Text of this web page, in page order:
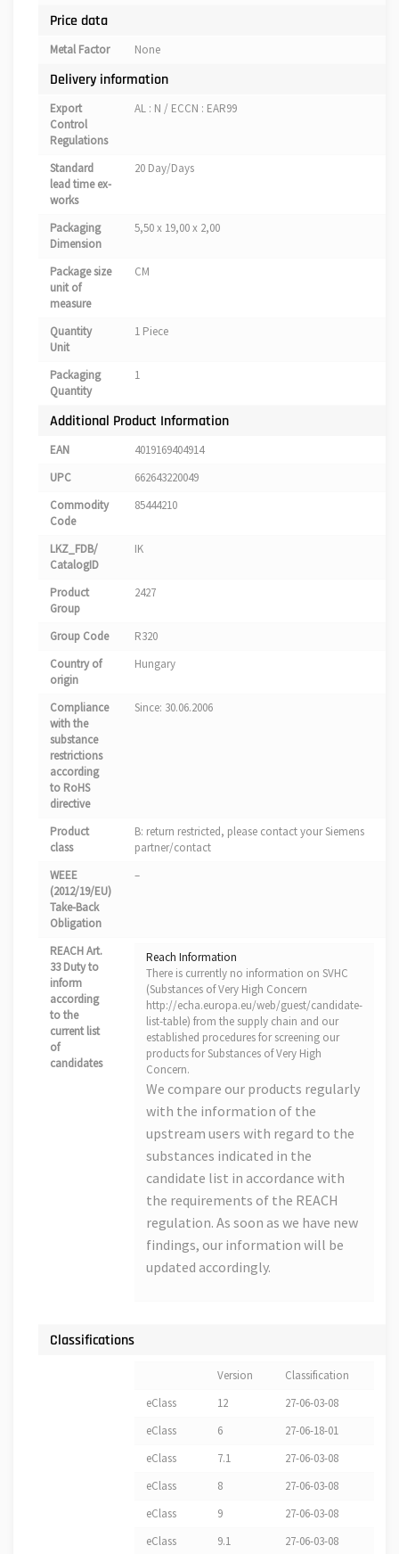
Price data
Metal Factor None
Delivery information
Export
Control
Regulations
AL : N / ECCN : EAR99
Standard
lead time ex-
works
20 Day/Days
Packaging
Dimension
5,50 x 19,00 x 2,00
Package size
unit of
measure
CM
Quantity
Unit
1 Piece
Packaging
Quantity
1
Additional Product Information
EAN
4019169404914
UPC
662643220049
Commodity
Code
85444210
LKZ_FDB/
CatalogID
IK
Product
Group
2427
Group Code
R320
Country of
origin
Hungary
Compliance
with the
substance
restrictions
according
to RoHS
directive
Since: 30.06.2006
Product
class
B: return restricted, please contact your Siemens
partner/contact
WEEE
(2012/19/EU)
Take-Back
Obligation
–
REACH Art.
33 Duty to
inform
according
to the
current list
of
candidates
Reach Information
There is currently no information on SVHC
(Substances of Very High Concern
http://echa.europa.eu/web/guest/candidate-
list-table) from the supply chain and our
established procedures for screening our
products for Substances of Very High
Concern.
We compare our products regularly
with the information of the
upstream users with regard to the
substances indicated in the
candidate list in accordance with
the requirements of the REACH
regulation. As soon as we have new
findings, our information will be
updated accordingly.
Classifications
Version
Classification
eClass
12
27-06-03-08
eClass
6
27-06-18-01
eClass
7.1
27-06-03-08
eClass
8
27-06-03-08
eClass
9
27-06-03-08
eClass
9.1 27-06-03-08